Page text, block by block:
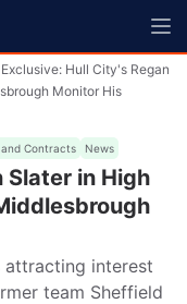
Exclusive: Hull City's Regan
Monitor His
Contracts News
Slater in High
attracting interest
team Sheffield